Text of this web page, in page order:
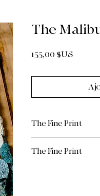
The
155,00 $USPrix
The Fine Print
handcrafted
The Fine Print